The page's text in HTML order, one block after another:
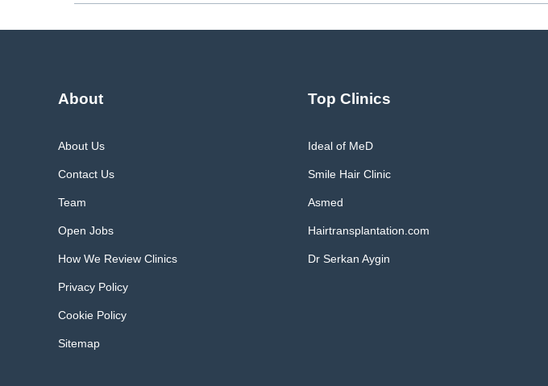
About
About Us
Contact Us
Team
Open Jobs
How We Review Clinics
Privacy Policy
Cookie Policy
Sitemap
Top Clinics
Ideal of MeD
Smile Hair Clinic
Asmed
Hairtransplantation.com
Dr Serkan Aygin